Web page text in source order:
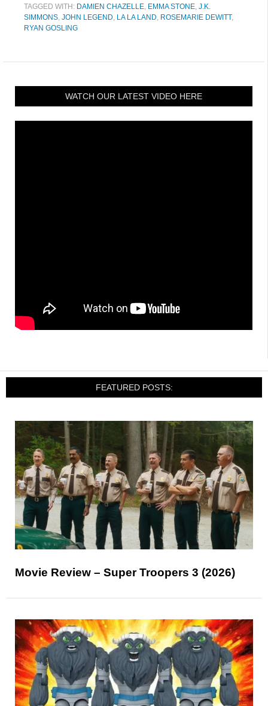
TAGGED WITH: DAMIEN CHAZELLE, EMMA STONE, J.K.
SIMMONS, JOHN LEGEND, LA LA LAND, ROSEMARIE DEWITT,
RYAN GOSLING
WATCH OUR LATEST VIDEO HERE
FEATURED POSTS:
Movie Review – Super Troopers 3 (2026)